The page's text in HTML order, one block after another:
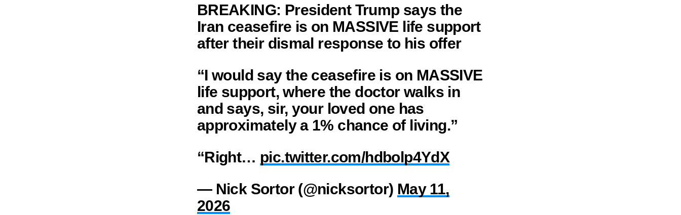
BREAKING: President Trump says the
Iran ceasefire is on MASSIVE life support
after their dismal response to his offer
“I would say the ceasefire is on MASSIVE
life support, where the doctor walks in
and says, sir, your loved one has
approximately a 1% chance of living.”
“Right… pic.twitter.com/hdbolp4YdX
— Nick Sortor (@nicksortor) May 11,
2026